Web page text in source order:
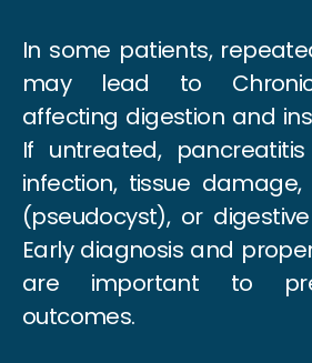
In some patients,
may lead to Chronic
affecting digestion and
If untreated,
infection, tissue
(pseudocyst), or
Early diagnosis and
are important to
outcomes.